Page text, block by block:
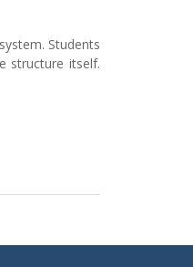
Students
structure itself.